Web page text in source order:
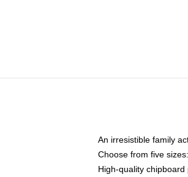
An irresistible family
Choose from five
High-quality